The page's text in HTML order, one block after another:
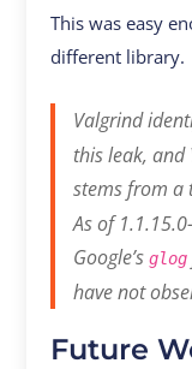
This was easy
different library.
Valgrind
this leak, and
stems from a
As of
Google’sglog
have not
Future